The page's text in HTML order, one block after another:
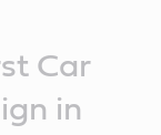
Car
in